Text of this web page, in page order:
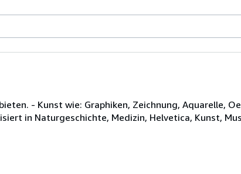
- Kunst wie: Graphiken, Zeichnung, Aquarelle,
in Naturgeschichte, Medizin, Helvetica, Kunst,